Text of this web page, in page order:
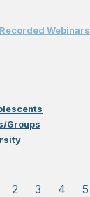
Recorded Webinars
Groups
2 3 4 5